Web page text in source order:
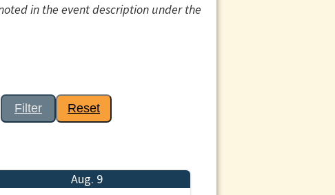
in the event description under the
Filter Reset
Aug. 9